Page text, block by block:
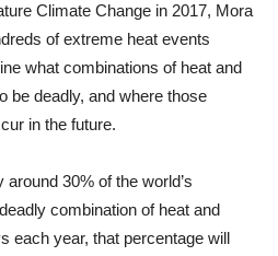
Climate Change in 2017, Mora
of extreme heat events
what combinations of heat and
be deadly, and where those
in the future.
30% of the world’s
combination of heat and
each year, that percentage will